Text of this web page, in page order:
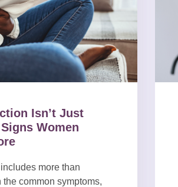
Isn’t Just
Women
more than
common symptoms,